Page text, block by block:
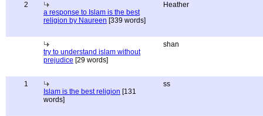
2
a response to Islam is the best
religion by Naureen [339 words]
Heather
try to understand islam without
prejudice [29 words]
shan
1
Islam is the best religion [131
words]
ss